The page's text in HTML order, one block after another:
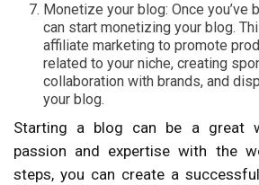
Monetize your blog: Once you’ve
can start monetizing your blog.
affiliate marketing to promote
related to your niche, creating
collaboration with brands, and
your blog.
Starting a blog can be a great
passion and expertise with the
steps, you can create a